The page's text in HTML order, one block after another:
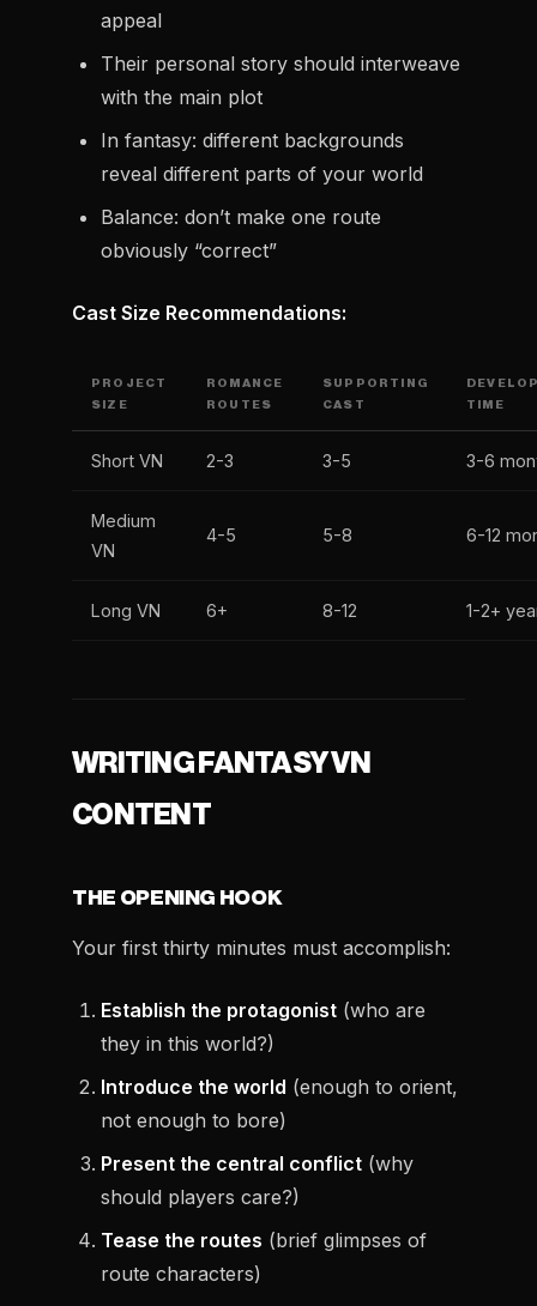
appeal
Their personal story should interweave
with the main plot
In fantasy: different backgrounds
reveal different parts of your world
Balance: don’t make one route
obviously “correct”
Cast Size Recommendations:
PROJECT
SIZE
ROMANCE
ROUTES
SUPPORTING
CAST
TIME
Short VN 2-3 3-5 3-6
Medium
VN
4-5 5-8 6-12
Long VN 6+ 8-12 1-2+
WRITING FANTASY VN
CONTENT
THE OPENING HOOK
Your first thirty minutes must accomplish:
Establish the protagonist (who are
they in this world?)
Introduce the world (enough to orient,
not enough to bore)
Present the central conflict (why
should players care?)
Tease the routes (brief glimpses of
route characters)